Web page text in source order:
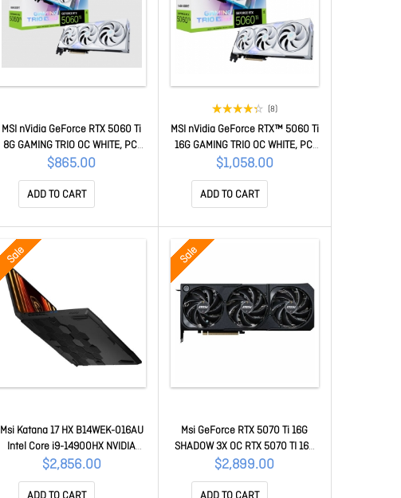
MSI nVidia GeForce RTX 5060 Ti
8G GAMING TRIO OC WHITE, PCI
Express® Gen 5 x 16, Boost: 2647
MHz, CUDA 4608 Units, 8GB
GDDR7, HDMI™ x 1 GeForce RTX
5060 Ti 8G GAMING TRIO OC
WHITE
$865.00
ADD TO CART
(8)
MSI nVidia GeForce RTX™ 5060 Ti
16G GAMING TRIO OC WHITE, PCI
Express® Gen 5x16, Boost: 2647
MHz, CUDA 4608 Units, 16GB
GDDR7, HDMI™ x 1 GeForce RTX
5060 Ti 16G GAMING TRIO OC
WHITE
$1,058.00
ADD TO CART
Sale
Msi Katana 17 HX B14WEK-016AU
Intel Core i9-14900HX NVIDIA
GeForce RTX 5050 DDR7 8GB
17.3in QHD 240Hz IPS DDR5 8GB2
1TB NVMe PCIe SSD Intel Wi-Fi 6E
$2,856.00
Sale
Msi GeForce RTX 5070 Ti 16G
SHADOW 3X OC RTX 5070 TI 16G
SHADOW 3X OC
$2,899.00